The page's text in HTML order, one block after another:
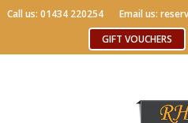
Call us: 01434 220254
Email us:
Free WiFi
GIFT
Call us: 01434 220254
Email us:
GIFT VOUCHERS